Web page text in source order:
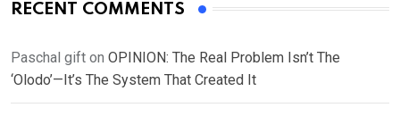
RECENT COMMENTS
Paschal gift on OPINION: The Real Problem Isn’t The
‘Olodo’—It’s The System That Created It